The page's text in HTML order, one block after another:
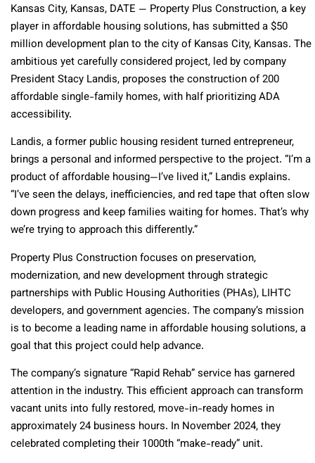
Kansas City, Kansas, DATE — Property Plus Construction, a key
player in affordable housing solutions, has submitted a $50
million development plan to the city of Kansas City, Kansas. The
ambitious yet carefully considered project, led by company
President Stacy Landis, proposes the construction of 200
affordable single-family homes, with half prioritizing ADA
accessibility.
Landis, a former public housing resident turned entrepreneur,
brings a personal and informed perspective to the project. “I’m a
product of affordable housing—I’ve lived it,” Landis explains.
“I’ve seen the delays, inefficiencies, and red tape that often slow
down progress and keep families waiting for homes. That’s why
we’re trying to approach this differently.”
Property Plus Construction focuses on preservation,
modernization, and new development through strategic
partnerships with Public Housing Authorities (PHAs), LIHTC
developers, and government agencies. The company’s mission
is to become a leading name in affordable housing solutions, a
goal that this project could help advance.
The company’s signature “Rapid Rehab” service has garnered
attention in the industry. This efficient approach can transform
vacant units into fully restored, move-in-ready homes in
approximately 24 business hours. In November 2024, they
celebrated completing their 1000th “make-ready” unit.